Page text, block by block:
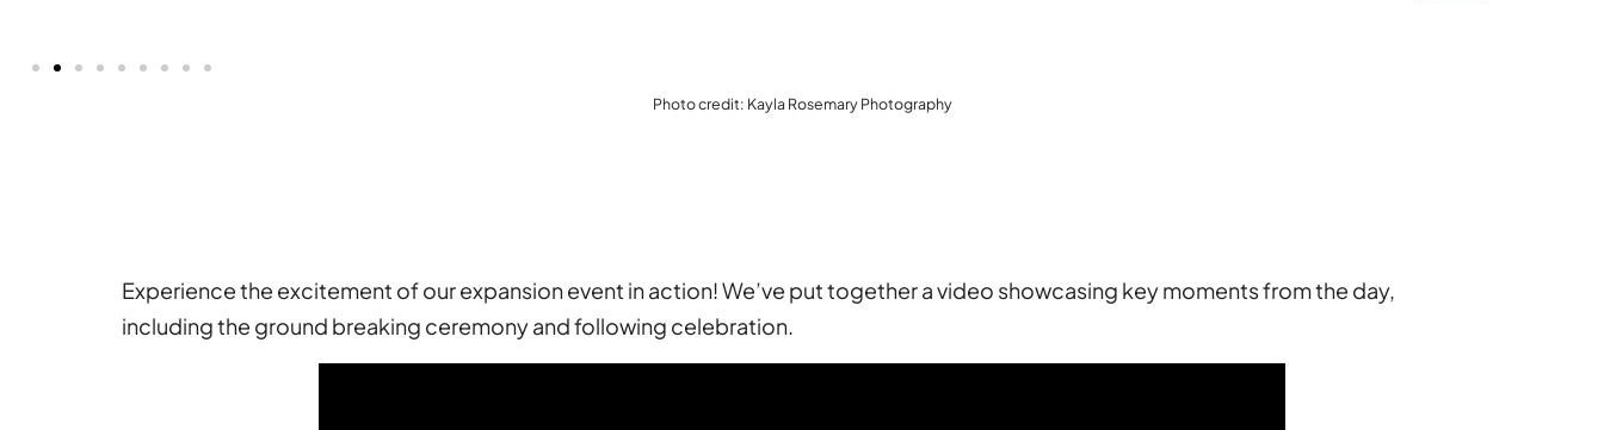
Photo credit: Kayla Rosemary Photography
Experience the excitement of our expansion event in action! We’ve put together a video showcasing key moments from the day,
including the ground breaking ceremony and following celebration.